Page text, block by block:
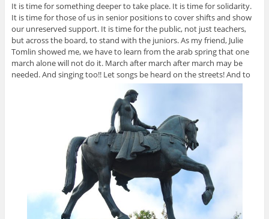
It is time for something deeper to take place. It is time for solidarity.
It is time for those of us in senior positions to cover shifts and show
our unreserved support. It is time for the public, not just teachers,
but across the board, to stand with the juniors. As my friend, Julie
Tomlin showed me, we have to learn from the arab spring that one
march alone will not do it. March after march after march may be
needed. And singing too!! Let songs be heard on the streets! And to